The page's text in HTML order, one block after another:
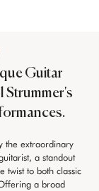
Guitar
Strummer's
the extraordinary
a standout
twist to both classic
a broad